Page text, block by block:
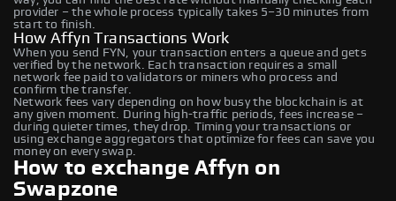
provider – the whole process typically takes 5–30 minutes from
start to finish.
How Affyn Transactions Work
When you send FYN, your transaction enters a queue and gets
verified by the network. Each transaction requires a small
network fee paid to validators or miners who process and
confirm the transfer.
Network fees vary depending on how busy the blockchain is at
any given moment. During high-traffic periods, fees increase –
during quieter times, they drop. Timing your transactions or
using exchange aggregators that optimize for fees can save you
money on every swap.
How to exchange Affyn on
Swapzone